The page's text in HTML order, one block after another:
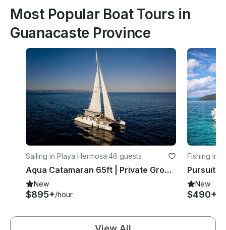
Most Popular Boat Tours in
Guanacaste Province
Sailing in Playa Hermosa·46 guests
Aqua Catamaran 65ft | Private Group Cruises in Guanacaste
New
$895+/hour
Fishing in
Pursuit
New
$490+